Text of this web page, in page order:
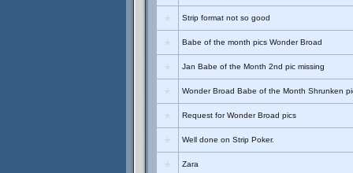
Strip format not so good
Babe of the month pics Wonder Broad
Jan Babe of the Month 2nd pic missing
Wonder Broad Babe of the Month Shrunken
Request for Wonder Broad pics
Well done on Strip Poker.
Zara